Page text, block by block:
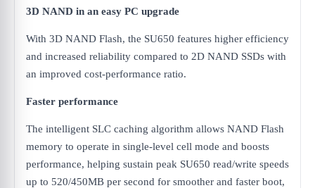
3D NAND in an easy PC upgrade
With 3D NAND Flash, the SU650 features higher efficiency
and increased reliability compared to 2D NAND SSDs with
an improved cost-performance ratio.
Faster performance
The intelligent SLC caching algorithm allows NAND Flash
memory to operate in single-level cell mode and boosts
performance, helping sustain peak SU650 read/write speeds
up to 520/450MB per second for smoother and faster boot,